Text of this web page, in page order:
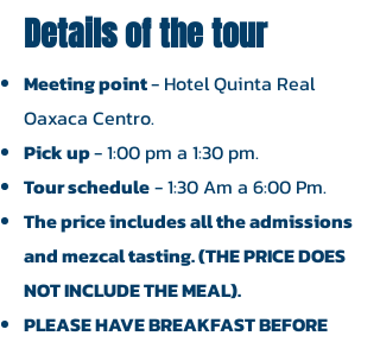
Details of the tour
Meeting point- Hotel Quinta Real
Oaxaca Centro.
Pick up- 1:00 pm a 1:30 pm.
Tour schedule- 1:30 Am a 6:00 Pm.
The price includes all the admissions
and mezcal tasting. (THE PRICE DOES
NOT INCLUDE THE MEAL).
PLEASE HAVE BREAKFAST BEFORE